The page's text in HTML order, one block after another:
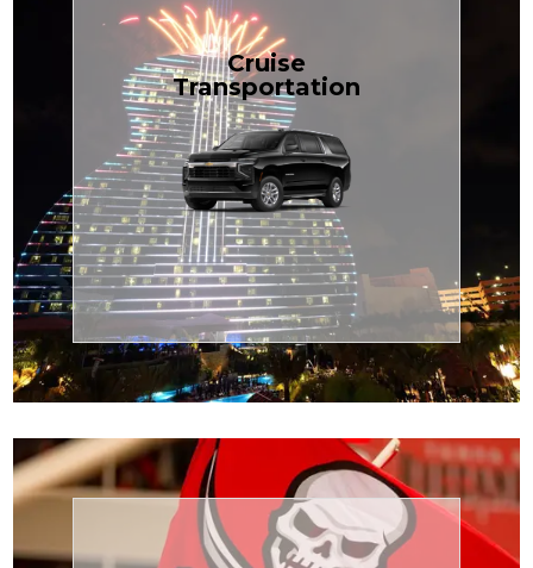
Cruise
Transportation
Cruise
Transportation
Book your next cruise with
TCLimoServices and ride in style
with our spacious Luxury Black
SUV — perfect for families or
groups, just $1.81 per mile.
Book Now
Book Now